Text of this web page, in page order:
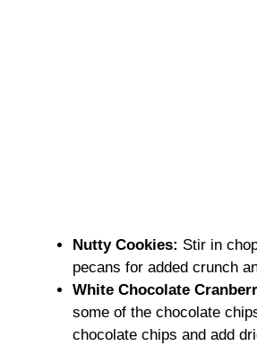
Nutty Cookies: Stir in
pecans for added crunch
White Chocolate
some of the chocolate
chocolate chips and add